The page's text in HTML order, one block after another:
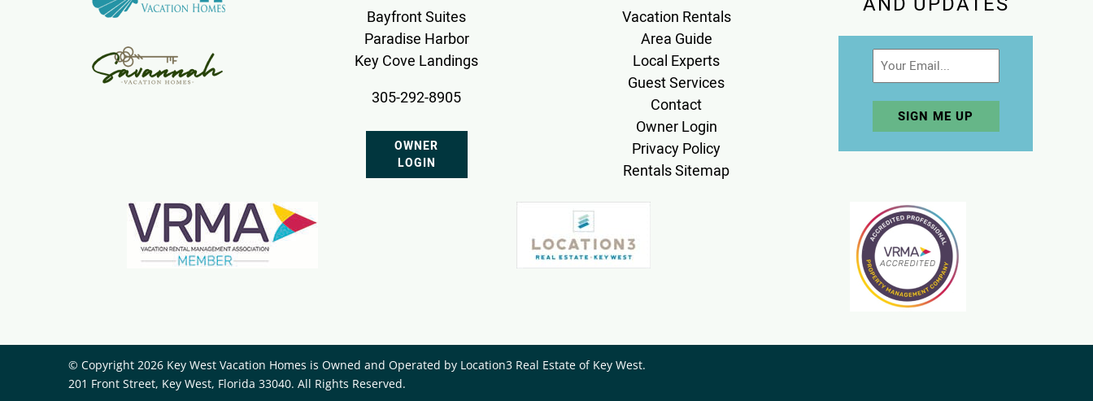
Bayfront Suites
Paradise Harbor
Key Cove Landings
305-292-8905
OWNER
LOGIN
Vacation Rentals
Area Guide
Local Experts
Guest Services
Contact
Owner Login
Privacy Policy
Rentals Sitemap
Email
© Copyright 2026 Key West Vacation Homes is Owned and Operated by ​Location3 Real Estate of Key West.
201 Front Street, Key West, Florida 33040. All Rights Reserved.